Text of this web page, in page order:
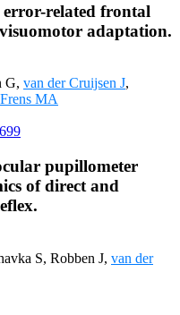
related frontal
adaptation.
G, van der Cruijsen J,
Frens MA
pupillometer
of direct and
S, Robben J, van der